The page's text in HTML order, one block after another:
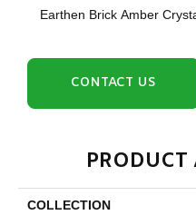
Earthen Brick Amber
CONTACT US
PRODUCT
COLLECTION